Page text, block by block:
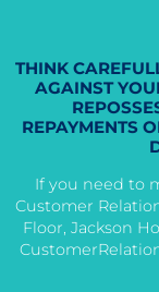
THINK
AGAINST
REPAYMENTS
If you need to
Customer
Floor, Jackson